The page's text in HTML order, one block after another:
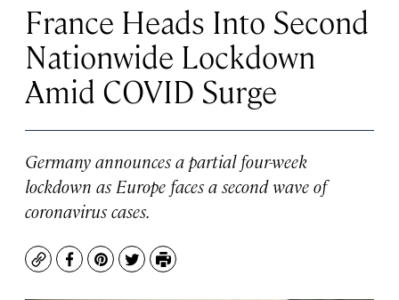
France Heads Into Second
Nationwide Lockdown
Amid COVID Surge
Germany announces a partial four-week
lockdown as Europe faces a second wave of
coronavirus cases.
CopyFacebook
Pinterest
TwitterPrint